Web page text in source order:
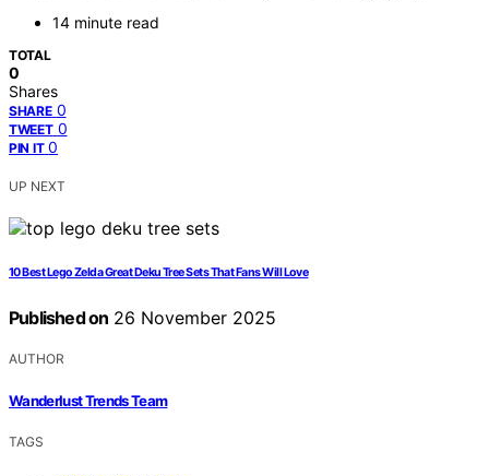
14 minute read
TOTAL
0
Shares
SHARE 0
TWEET 0
PIN IT 0
UP NEXT
10 Best Lego Zelda Great Deku Tree Sets That Fans Will Love
Published on 26 November 2025
AUTHOR
Wanderlust Trends Team
TAGS